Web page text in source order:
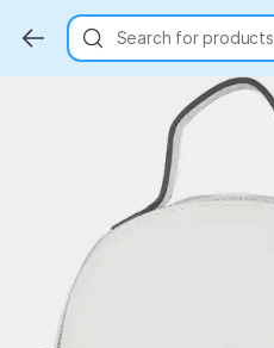
Search for products